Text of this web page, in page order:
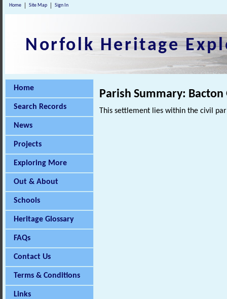
Home Site Map Sign In
Norfolk Heritage
Home
Search Records
News
Projects
Exploring More
Out & About
Schools
Heritage Glossary
FAQs
Contact Us
Terms & Conditions
Links
Parish Summary: Bacton
This settlement lies within the civil